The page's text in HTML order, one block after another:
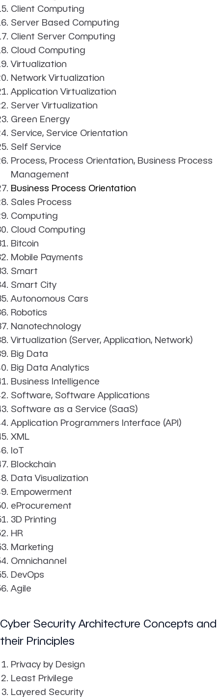
Client Computing
Server Based Computing
Client Server Computing
Cloud Computing
Virtualization
Network Virtualization
Application Virtualization
Server Virtualization
Green Energy
Service, Service Orientation
Self Service
Process, Process Orientation, Business Process
Management
Business Process Orientation
Sales Process
Computing
Cloud Computing
Bitcoin
Mobile Payments
Smart
Smart City
Autonomous Cars
Robotics
Nanotechnology
Virtualization (Server, Application, Network)
Big Data
Big Data Analytics
Business Intelligence
Software, Software Applications
Software as a Service (SaaS)
Application Programmers Interface (API)
XML
IoT
Blockchain
Data Visualization
Empowerment
eProcurement
3D Printing
HR
Marketing
Omnichannel
DevOps
Agile
Cyber Security Architecture Concepts and
their Principles
Privacy by Design
Least Privilege
Layered Security